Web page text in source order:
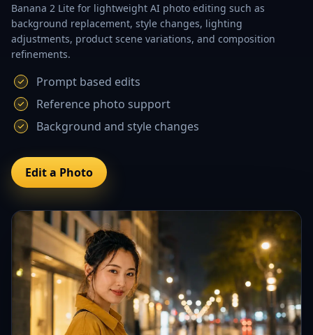
Banana 2 Lite for lightweight AI photo editing such as
background replacement, style changes, lighting
adjustments, product scene variations, and composition
refinements.
Prompt based edits
Reference photo support
Background and style changes
Edit a Photo